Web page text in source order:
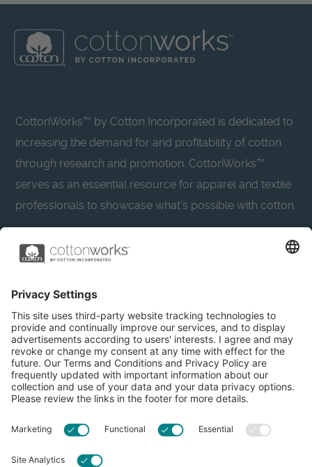
CottonWorks™ by Cotton Incorporated is dedicated to
increasing the demand for and profitability of cotton
through research and promotion. CottonWorks™
serves as an essential resource for apparel and textile
professionals to showcase what’s possible with cotton.
Learn more about Cotton Incorporated’s sustainability
CottonToday
About
Resources
Privacy Policy
Accessibility